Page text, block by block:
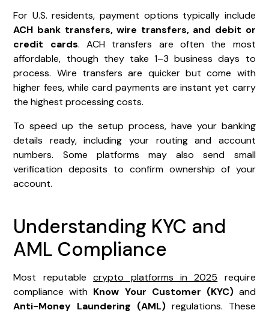
For U.S. residents, payment options typically include
ACH bank transfers, wire transfers, and debit or
credit cards. ACH transfers are often the most
affordable, though they take 1–3 business days to
process. Wire transfers are quicker but come with
higher fees, while card payments are instant yet carry
the highest processing costs.
To speed up the setup process, have your banking
details ready, including your routing and account
numbers. Some platforms may also send small
verification deposits to confirm ownership of your
account.
Understanding KYC and
AML Compliance
Most reputablecrypto platforms in 2025 require
compliance with Know Your Customer (KYC)and
Anti-Money Laundering (AML) regulations. These